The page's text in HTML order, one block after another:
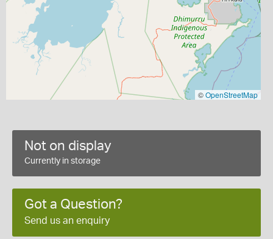
©OpenStreetMap
Not on display
Currently in storage
Got a Question?
Send us an enquiry